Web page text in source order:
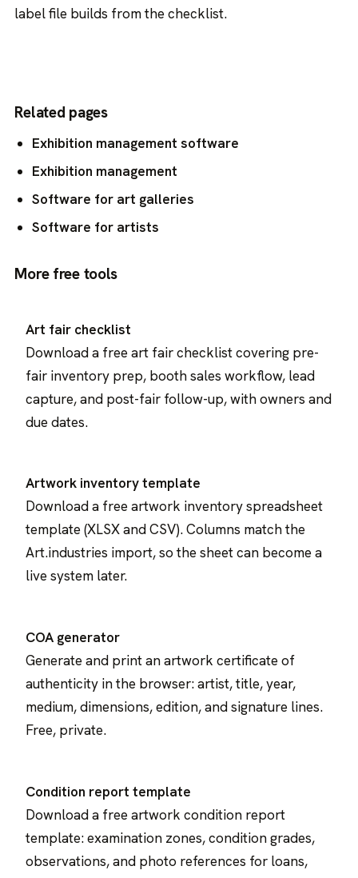
label file builds from the checklist.
Related pages
Exhibition management software
Exhibition management
Software for art galleries
Software for artists
More free tools
Art fair checklist
Download a free art fair checklist covering pre-
fair inventory prep, booth sales workflow, lead
capture, and post-fair follow-up, with owners and
due dates.
Artwork inventory template
Download a free artwork inventory spreadsheet
template (XLSX and CSV). Columns match the
Art.industries import, so the sheet can become a
live system later.
COA generator
Generate and print an artwork certificate of
authenticity in the browser: artist, title, year,
medium, dimensions, edition, and signature lines.
Free, private.
Condition report template
Download a free artwork condition report
template: examination zones, condition grades,
observations, and photo references for loans,